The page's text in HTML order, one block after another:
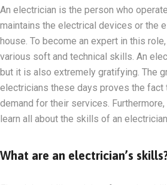
An electrician is the person who
maintains the electrical devices or the
house. To become an expert in this
various soft and technical skills. An
but it is also extremely gratifying. The
electricians these days proves the fact
demand for their services.
learn all about the skills of an electrician.
What are an electrician’s